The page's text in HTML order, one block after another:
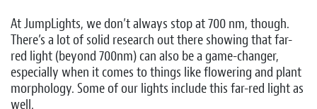
At JumpLights, we don’t always stop at 700 nm, though.
There’s a lot of solid research out there showing that far-
red light (beyond 700nm) can also be a game-changer,
especially when it comes to things like flowering and plant
morphology. Some of our lights include this far-red light as
well.